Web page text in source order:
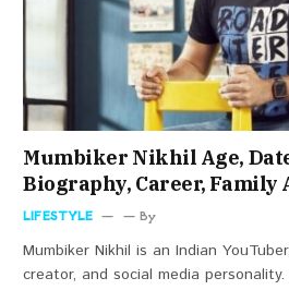
Mumbiker Nikhil Age,
Biography, Career, Family
LIFESTYLE By
Mumbiker Nikhil is an Indian
creator, and social media